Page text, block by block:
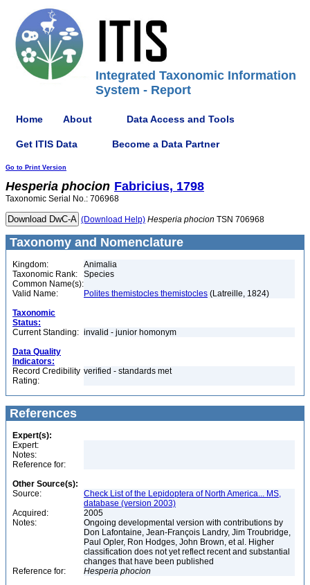
Integrated Taxonomic Information
System - Report
Home About Data Access and Tools
Get ITIS Data Become a Data Partner
Go to Print Version
Hesperia phocion Fabricius, 1798
Taxonomic Serial No.: 706968
(Download Help) Hesperia phocion TSN 706968
Taxonomy and Nomenclature
Kingdom:
Animalia
Taxonomic Rank:
Species
Common Name(s):
Valid Name:
Polites themistocles themistocles (Latreille, 1824)
Taxonomic
Status:
Current Standing: invalid - junior homonym
Data Quality
Indicators:
Record Credibility
Rating:
verified - standards met
References
Expert(s):
Expert:
Notes:
Reference for:
Other Source(s):
Source:
Check List of the Lepidoptera of North America... MS,
database (version 2003)
Acquired:
2005
Notes:
Ongoing developmental version with contributions by
Don Lafontaine, Jean-François Landry, Jim Troubridge,
Paul Opler, Ron Hodges, John Brown, et al. Higher
classification does not yet reflect recent and substantial
changes that have been published
Reference for:
Hesperia phocion